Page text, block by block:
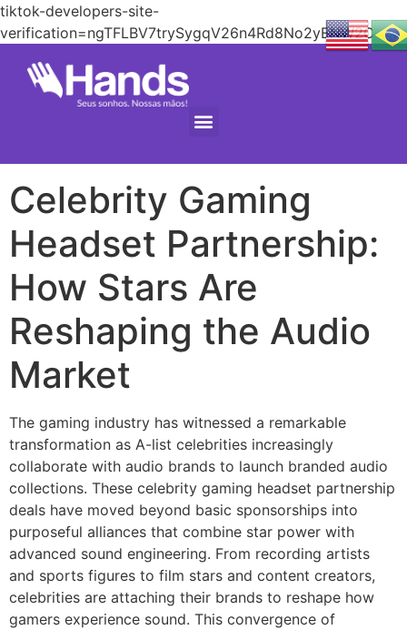
tiktok-developers-site-
verification=ngTFLBV7trySygqV26n4Rd8No2yENW2C
Celebrity Gaming
Headset Partnership:
How Stars Are
Reshaping the Audio
Market
The gaming industry has witnessed a remarkable
transformation as A-list celebrities increasingly
collaborate with audio brands to launch branded audio
collections. These celebrity gaming headset partnership
deals have moved beyond basic sponsorships into
purposeful alliances that combine star power with
advanced sound engineering. From recording artists
and sports figures to film stars and content creators,
celebrities are attaching their brands to reshape how
gamers experience sound. This convergence of